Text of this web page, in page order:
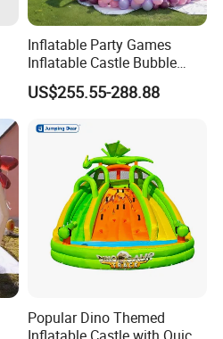
Inflatable Party Games
Inflatable Castle Bubble
House Trampoline Castle
for Family Garden
US$255.55-288.88
Popular Dino Themed
Inflatable Castle with Quick